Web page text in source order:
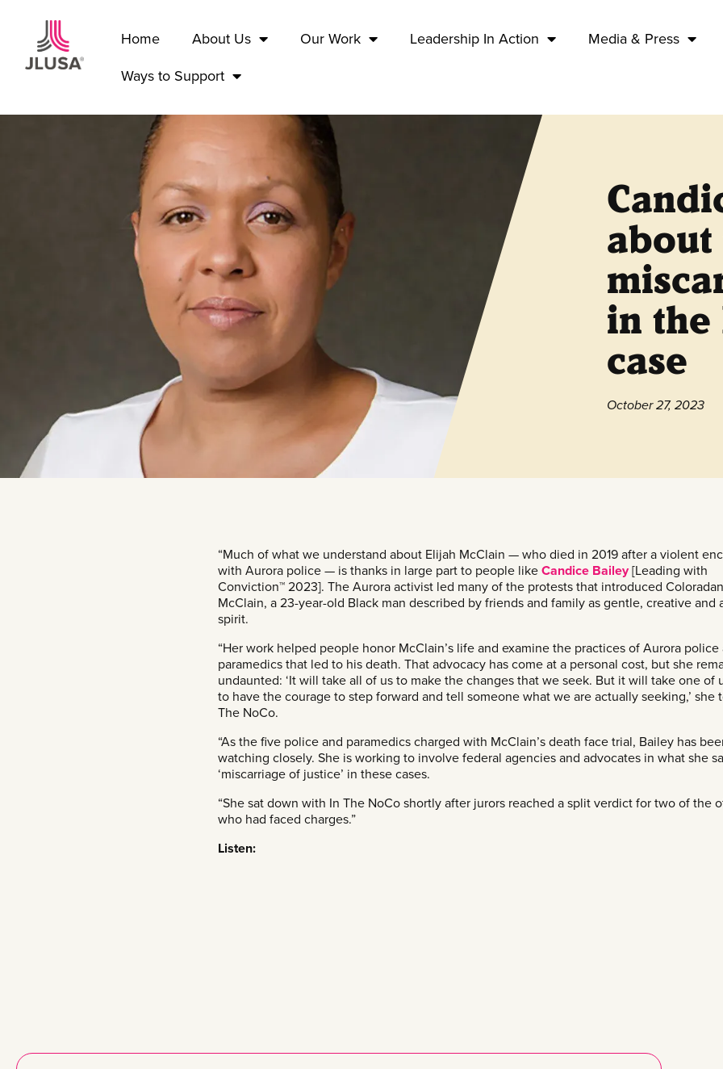
Home About Us Our Work Leadership In Action Media & Press
Ways to Support
about
in the
case
October 27, 2023
“Much of what we understand about Elijah McClain — who died in 2019 after a violent
with Aurora police — is thanks in large part to people like Candice Bailey[Leading with
Conviction™ 2023]. The Aurora activist led many of the protests that introduced
McClain, a 23-year-old Black man described by friends and family as gentle, creative and
spirit.
“Her work helped people honor McClain’s life and examine the practices of Aurora police
paramedics that led to his death. That advocacy has come at a personal cost, but she
undaunted: ‘It will take all of us to make the changes that we seek. But it will take one of
to have the courage to step forward and tell someone what we are actually seeking,’ she
The NoCo.
“As the five police and paramedics charged with McClain’s death face trial, Bailey has
watching closely. She is working to involve federal agencies and advocates in what she
‘miscarriage of justice’ in these cases.
“She sat down with In The NoCo shortly after jurors reached a split verdict for two of the
who had faced charges.”
Listen: